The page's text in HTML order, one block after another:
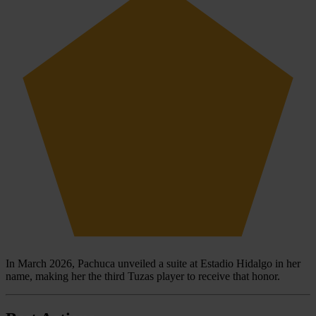
In March 2026, Pachuca unveiled a suite at Estadio Hidalgo in her
name, making her the third Tuzas player to receive that honor.